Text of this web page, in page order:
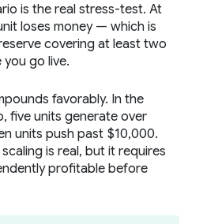
is the real stress-test. At
loses money — which is
covering at least two
go live.
favorably. In the
five units generate over
units push past $10,000.
is real, but it requires
profitable before